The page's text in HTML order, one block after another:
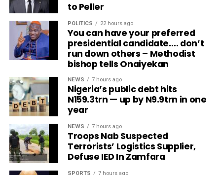
to Peller
POLITICS 22 hours ago
You can have your preferred
presidential candidate…. don’t
run down others – Methodist
bishop tells Onaiyekan
NEWS 7 hours ago
Nigeria’s public debt hits
N159.3trn — up by N9.9trn in one
year
NEWS 7 hours ago
Troops Nab Suspected
Terrorists’ Logistics Supplier,
Defuse IED In Zamfara
SPORTS 7 hours ago